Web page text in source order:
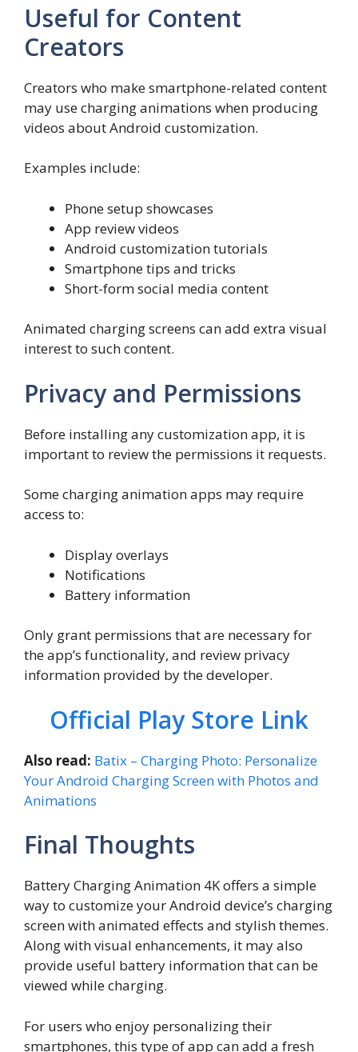
Useful for Content
Creators
Creators who make smartphone-related content
may use charging animations when producing
videos about Android customization.
Examples include:
Phone setup showcases
App review videos
Android customization tutorials
Smartphone tips and tricks
Short-form social media content
Animated charging screens can add extra visual
interest to such content.
Privacy and Permissions
Before installing any customization app, it is
important to review the permissions it requests.
Some charging animation apps may require
access to:
Display overlays
Notifications
Battery information
Only grant permissions that are necessary for
the app’s functionality, and review privacy
information provided by the developer.
Official Play Store Link
Also read: Batix – Charging Photo: Personalize
Your Android Charging Screen with Photos and
Animations
Final Thoughts
Battery Charging Animation 4K offers a simple
way to customize your Android device’s charging
screen with animated effects and stylish themes.
Along with visual enhancements, it may also
provide useful battery information that can be
viewed while charging.
For users who enjoy personalizing their
smartphones, this type of app can add a fresh